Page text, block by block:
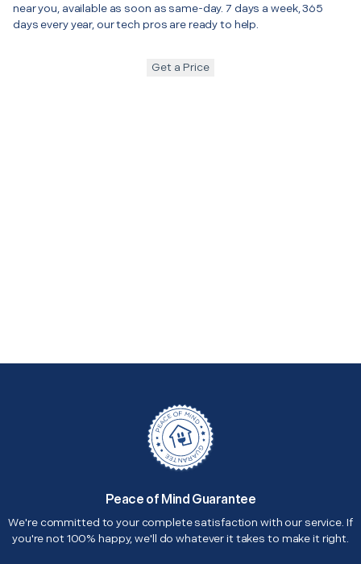
near you, available as soon as same-day. 7 days a week, 365
days every year, our tech pros are ready to help.
Get a Price
Peace of Mind Guarantee
We're committed to your complete satisfaction with our service. If
you're not 100% happy, we'll do whatever it takes to make it right.